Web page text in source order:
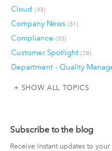
Cloud (33)
Company News (31)
Compliance (33)
Customer Spotlight (28)
Department - Quality
SHOW ALL TOPICS
Subscribe to the blog
Receive instant updates to